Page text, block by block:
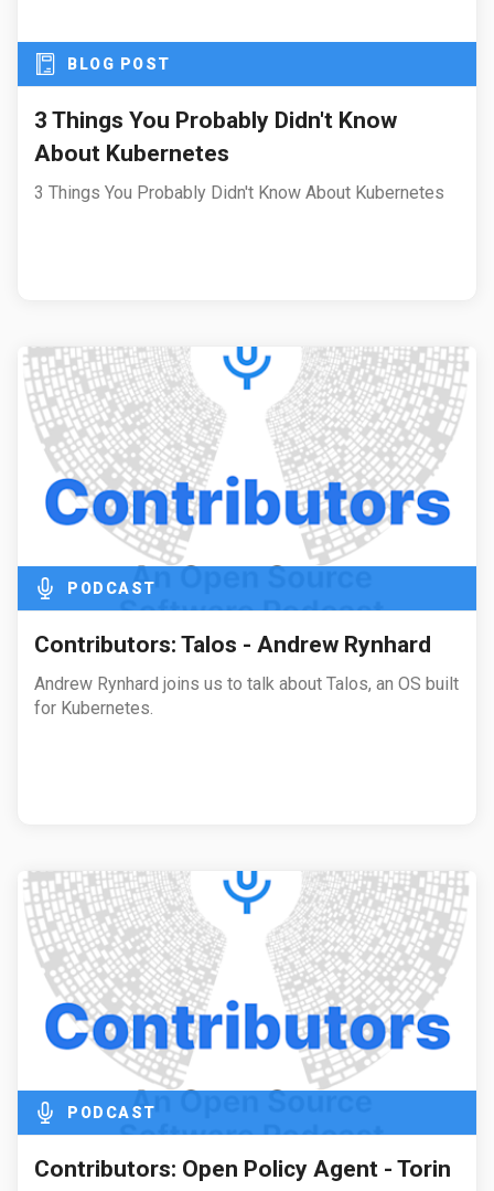
BLOG POST
3 Things You Probably Didn't Know
About Kubernetes
3 Things You Probably Didn't Know About Kubernetes
PODCAST
Contributors: Talos - Andrew Rynhard
Andrew Rynhard joins us to talk about Talos, an OS built
for Kubernetes.
PODCAST
Contributors: Open Policy Agent - Torin